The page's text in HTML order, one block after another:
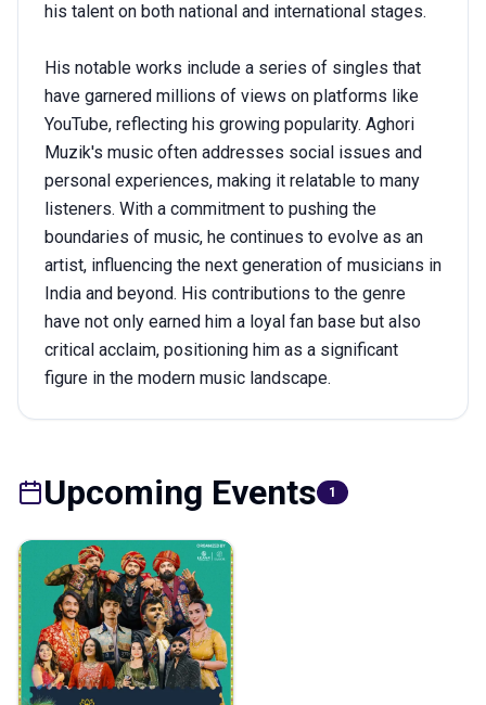
his talent on both national and international stages.
His notable works include a series of singles that
have garnered millions of views on platforms like
YouTube, reflecting his growing popularity. Aghori
Muzik's music often addresses social issues and
personal experiences, making it relatable to many
listeners. With a commitment to pushing the
boundaries of music, he continues to evolve as an
artist, influencing the next generation of musicians in
India and beyond. His contributions to the genre
have not only earned him a loyal fan base but also
critical acclaim, positioning him as a significant
figure in the modern music landscape.
Upcoming Events 1